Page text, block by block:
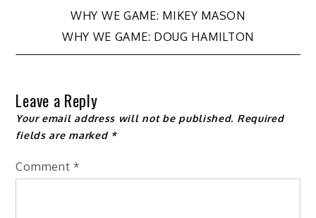
Post
navigation
WHY WE GAME: MIKEY MASON
WHY WE GAME: DOUG HAMILTON
Leave a Reply
Your email address will not be published. Required
fields are marked *
Comment *